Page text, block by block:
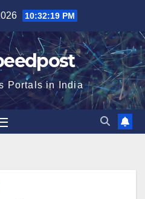
10:32:19 PM
Portals in India